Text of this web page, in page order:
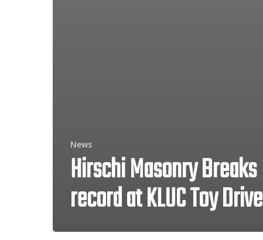
News
Hirschi Masonry Breaks
record at KLUC Toy Drive